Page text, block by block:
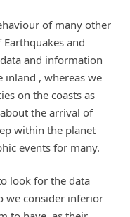
of many other
and
and information
inland , whereas we
on the coasts as
the arrival of
within the planet
events for many.
look for the data
we consider inferior